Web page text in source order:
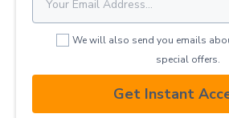
We will also send you emails
special offers.
Get Instant